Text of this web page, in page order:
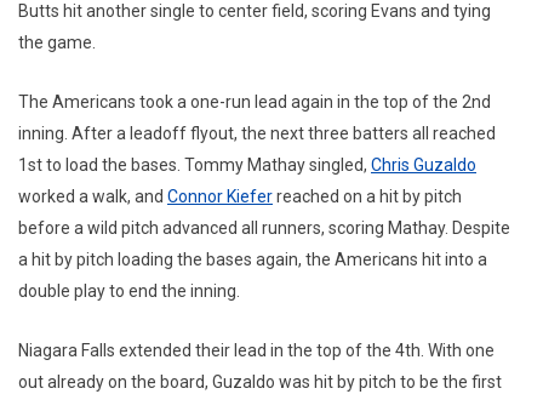
Butts hit another single to center field, scoring Evans and tying
the game.
The Americans took a one-run lead again in the top of the 2nd
inning. After a leadoff flyout, the next three batters all reached
1st to load the bases. Tommy Mathay singled, Chris Guzaldo
worked a walk, and Connor Kieferreached on a hit by pitch
before a wild pitch advanced all runners, scoring Mathay. Despite
a hit by pitch loading the bases again, the Americans hit into a
double play to end the inning.
Niagara Falls extended their lead in the top of the 4th. With one
out already on the board, Guzaldo was hit by pitch to be the first